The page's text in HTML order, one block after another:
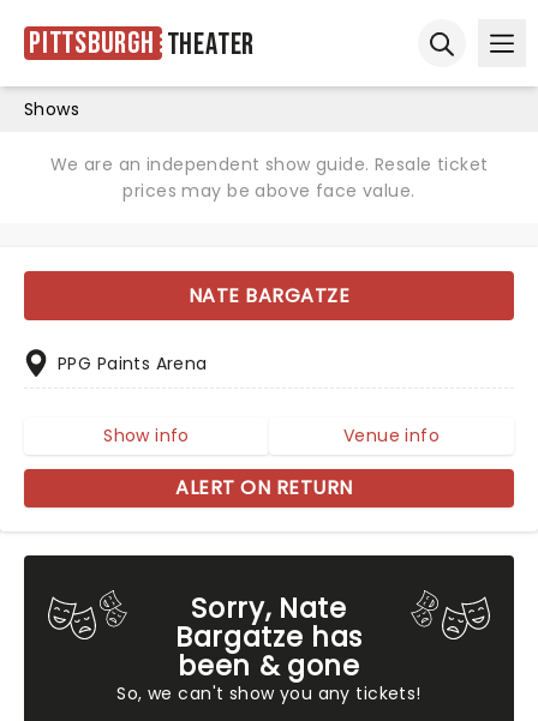
Pittsburgh Theater
Shows
We are an independent show guide. Resale ticket
prices may be above face value.
Sorry, Nate
Bargatze has
been & gone
So, we can't show you any tickets!
NATE BARGATZE
PPG Paints Arena
Show info Venue info
ALERT ON RETURN